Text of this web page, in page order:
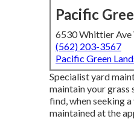
Pacific
6530 Whittier
(562) 203-3567
Pacific Green
Specialist yard
maintain your grass
find, when seeking
maintained at the